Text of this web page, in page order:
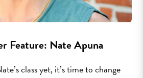
Feature: Nate Apuna
class yet, it’s time to change